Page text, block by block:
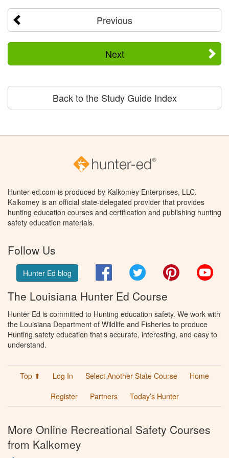
Previous
Next
Back to the Study Guide Index
Hunter-ed.com is produced by Kalkomey Enterprises, LLC.
Kalkomey is an official state-delegated provider that provides
hunting education courses and certification and publishing hunting
safety education materials.
Follow Us
Hunter Ed blog FacebookTwitter Pinterest
The Louisiana Hunter Ed Course
Hunter Ed is committed to Hunting education safety. We work with
the Louisiana Department of Wildlife and Fisheries to produce
Hunting safety education that’s accurate, interesting, and easy to
understand.
Top ⬆ Log In Select Another State Course
Home
Register
Partners Today’s Hunter
More Online Recreational Safety Courses
from Kalkomey